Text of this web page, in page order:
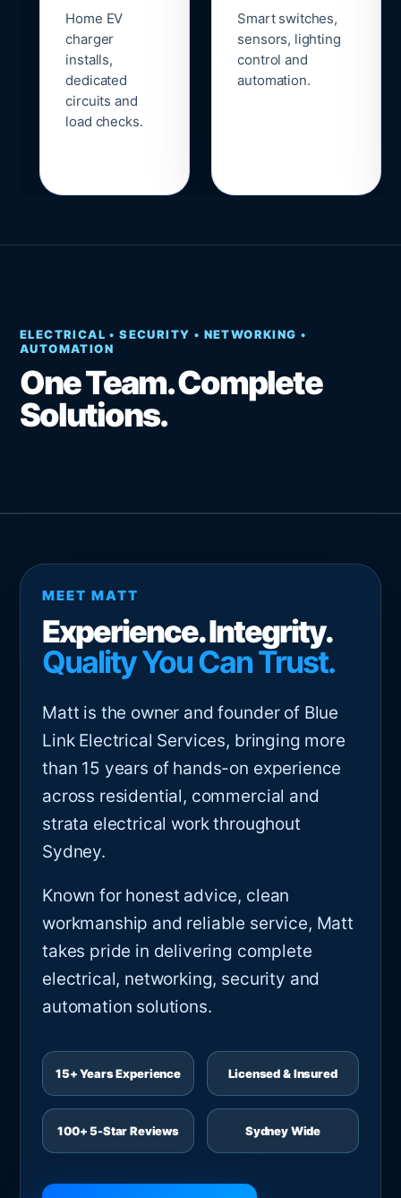
Home EV
charger
installs,
dedicated
circuits and
load checks.
Smart switches,
sensors, lighting
control and
automation.
ELECTRICAL • SECURITY • NETWORKING •
AUTOMATION
One Team. Complete
Solutions.
MEET MATT
Experience. Integrity.
Quality You Can Trust.
Matt is the owner and founder of Blue
Link Electrical Services, bringing more
than 15 years of hands-on experience
across residential, commercial and
strata electrical work throughout
Sydney.
Known for honest advice, clean
workmanship and reliable service, Matt
takes pride in delivering complete
electrical, networking, security and
automation solutions.
15+ Years Experience Licensed & Insured
100+ 5-Star Reviews Sydney Wide